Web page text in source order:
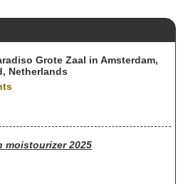
Grote Zaal in Amsterdam,
Netherlands
moistourizer 2025